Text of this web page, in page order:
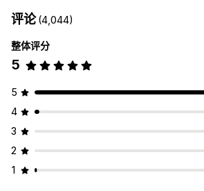
评论(4,044)
整体评分
5
5
4
3
2
1